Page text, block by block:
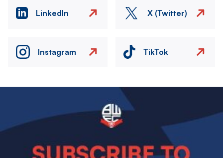
LinkedIn X (Twitter)
Instagram TikTok